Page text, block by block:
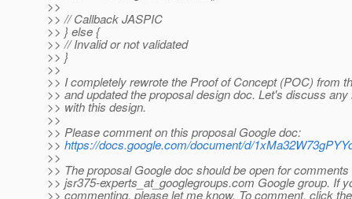
>>
>> // Callback JASPIC
>> } else {
>> // Invalid or not validated
>> }
>>
>> I completely rewrote the Proof of Concept (POC) from
>> and updated the proposal design doc. Let's discuss
>> with this design.
>>
>> Please comment on this proposal Google doc:
>> https://docs.google.com/document/d/
>>
>> The proposal Google doc should be open for
>> jsr375-experts_at_googlegroups.com Google group. If
>> commenting, please let me know. To comment, click